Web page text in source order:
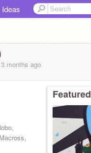
Ideas
months ago